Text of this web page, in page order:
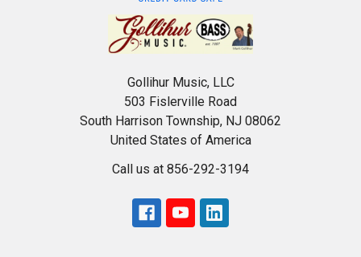
Gollihur Music, LLC
503 Fislerville Road
South Harrison Township, NJ 08062
United States of America
Call us at 856-292-3194